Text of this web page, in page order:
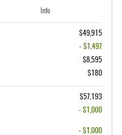
Info
$49,915
- $1,497
$8,595
$180
$57,193
- $1,000
- $1,000